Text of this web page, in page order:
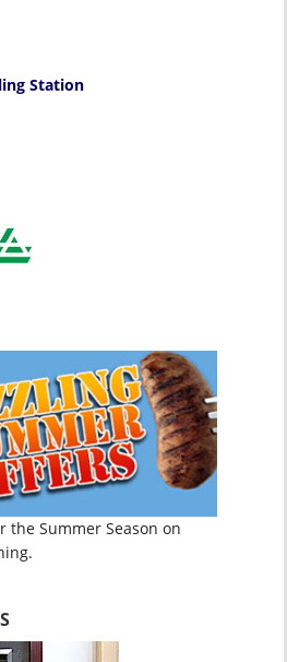
Station
the Summer Season on